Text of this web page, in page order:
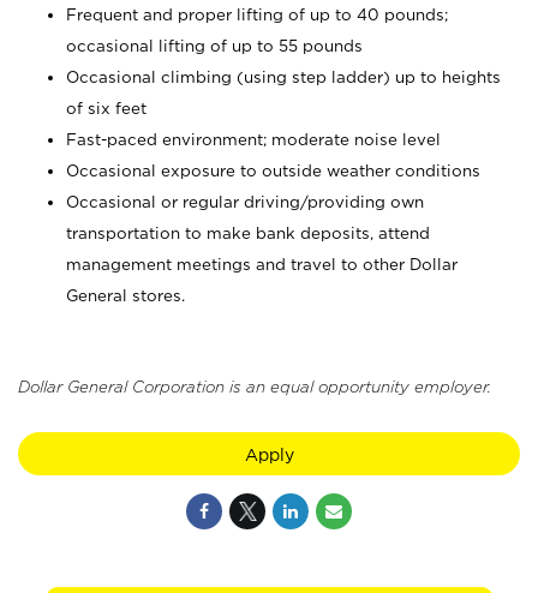
Frequent and proper lifting of up to 40 pounds;
occasional lifting of up to 55 pounds
Occasional climbing (using step ladder) up to heights
of six feet
Fast-paced environment; moderate noise level
Occasional exposure to outside weather conditions
Occasional or regular driving/providing own
transportation to make bank deposits, attend
management meetings and travel to other Dollar
General stores.
Dollar General Corporation is an equal opportunity employer.
Apply